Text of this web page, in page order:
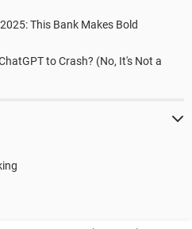
This Bank Makes Bold
to Crash? (No, It's Not a